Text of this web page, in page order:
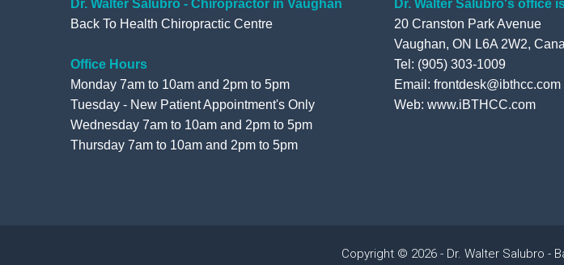
Dr. Walter Salubro - Chiropractor in Vaughan
Back To Health Chiropractic Centre
Office Hours
Monday 7am to 10am and 2pm to 5pm
Tuesday - New Patient Appointment's Only
Wednesday 7am to 10am and 2pm to 5pm
Thursday 7am to 10am and 2pm to 5pm
Dr. Walter Salubro's office
20 Cranston Park Avenue
Vaughan, ON L6A 2W2,
Tel: (905) 303-1009
Email: frontdesk@ibthcc.com
Web: www.iBTHCC.com
Copyright © 2026 - Dr. Walter Salubro -